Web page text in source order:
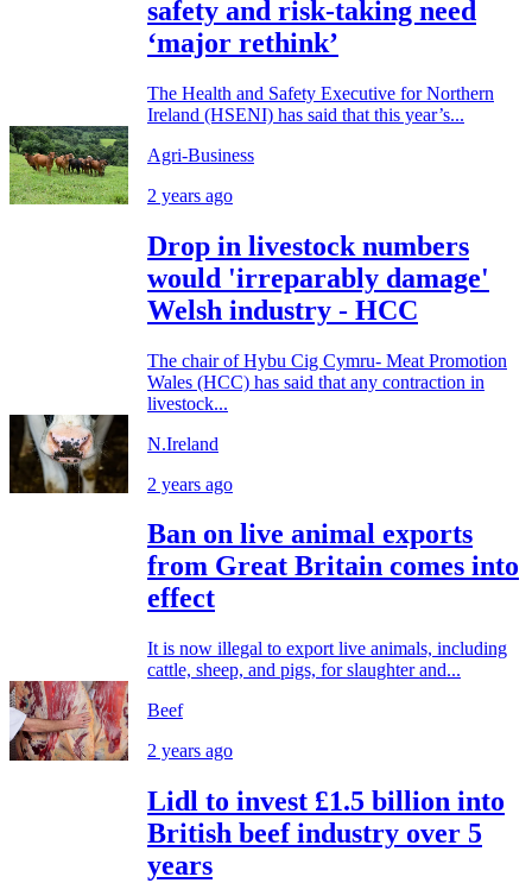
safety and risk-taking need
‘major rethink’
The Health and Safety Executive for Northern
Ireland (HSENI) has said that this year’s...
Agri-Business
2 years ago
Drop in livestock numbers
would 'irreparably damage'
Welsh industry - HCC
The chair of Hybu Cig Cymru- Meat Promotion
Wales (HCC) has said that any contraction in
livestock...
N.Ireland
2 years ago
Ban on live animal exports
from Great Britain comes into
effect
It is now illegal to export live animals, including
cattle, sheep, and pigs, for slaughter and...
Beef
2 years ago
Lidl to invest £1.5 billion into
British beef industry over 5
years